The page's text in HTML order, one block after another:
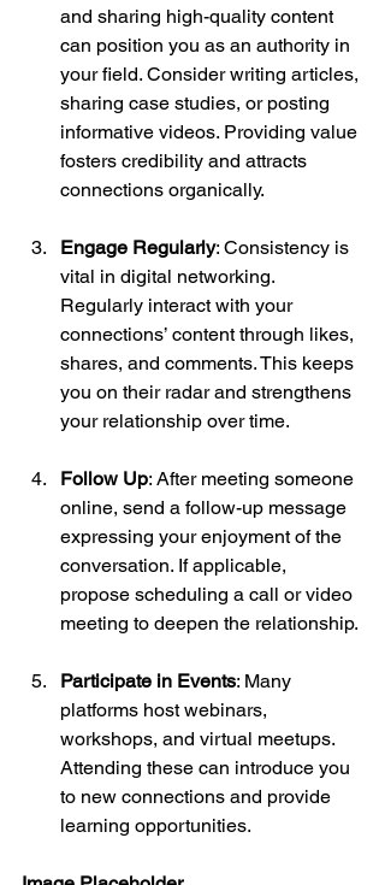
and sharing high-quality content
can position you as an authority in
your field. Consider writing articles,
sharing case studies, or posting
informative videos. Providing value
fosters credibility and attracts
connections organically.
Engage Regularly: Consistency is
vital in digital networking.
Regularly interact with your
connections’ content through likes,
shares, and comments. This keeps
you on their radar and strengthens
your relationship over time.
Follow Up: After meeting someone
online, send a follow-up message
expressing your enjoyment of the
conversation. If applicable,
propose scheduling a call or video
meeting to deepen the relationship.
Participate in Events: Many
platforms host webinars,
workshops, and virtual meetups.
Attending these can introduce you
to new connections and provide
learning opportunities.